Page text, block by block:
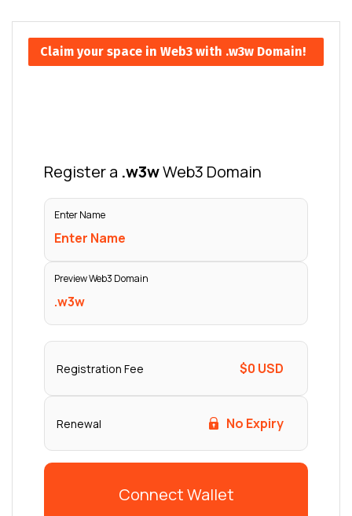
Claim your space in Web3 with .w3w Domain!